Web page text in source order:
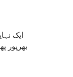
بھرپور